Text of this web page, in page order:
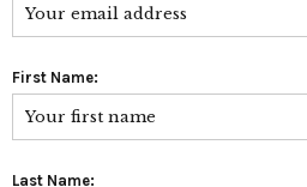
First Name:
Last Name: